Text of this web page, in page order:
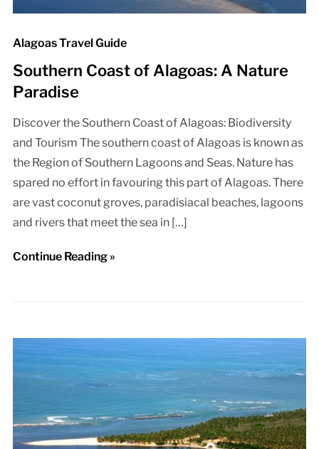
Alagoas Travel Guide
Southern Coast of Alagoas: A Nature
Paradise
Discover the Southern Coast of Alagoas: Biodiversity
and Tourism The southern coast of Alagoas is known as
the Region of Southern Lagoons and Seas. Nature has
spared no effort in favouring this part of Alagoas. There
are vast coconut groves, paradisiacal beaches, lagoons
and rivers that meet the sea in […]
Continue Reading »